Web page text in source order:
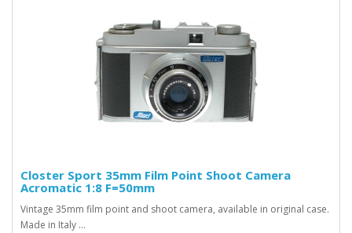
Closter Sport 35mm Film Point Shoot Camera
Acromatic 1:8 F=50mm
Vintage 35mm film point and shoot camera, available in original case.
Made in Italy ...